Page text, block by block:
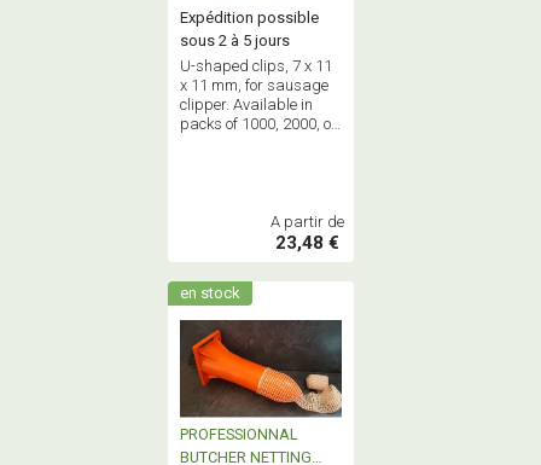
Expédition possible
sous 2 à 5 jours
U-shaped clips, 7 x 11
x 11 mm, for sausage
clipper. Available in
packs of 1000, 2000, or
A partir de
23,48 €
en stock
PROFESSIONNAL
BUTCHER NETTING